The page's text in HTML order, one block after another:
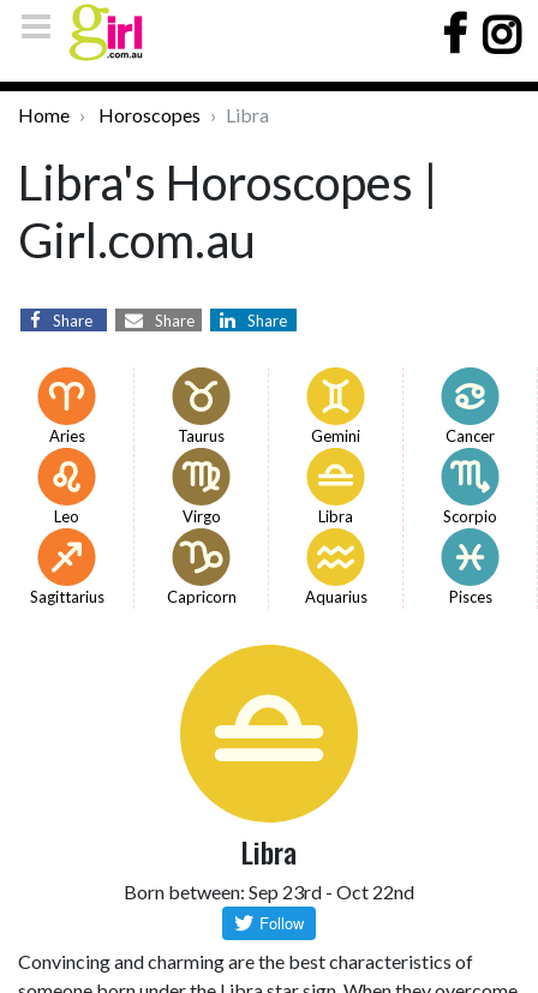
Home Horoscopes Libra
Libra's Horoscopes |
Girl.com.au
Share Share Share
Aries Taurus Gemini Cancer
Leo Virgo Libra Scorpio
Sagittarius Capricorn Aquarius Pisces
Libra
Born between: Sep 23rd - Oct 22nd
Convincing and charming are the best characteristics of